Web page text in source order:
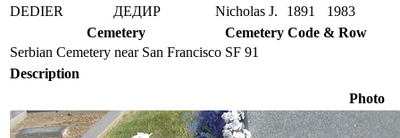
DEDIER
ДЕДИР Nicholas J. 1891
1983
Cemetery
Cemetery Code & Row
Serbian Cemetery near San Francisco SF 91
Description
Photo